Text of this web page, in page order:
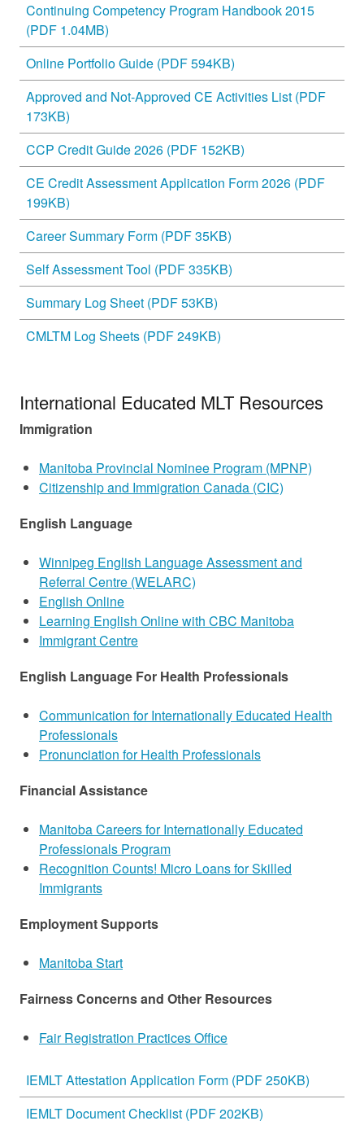
Continuing Competency Program Handbook 2015
(PDF 1.04MB)
Online Portfolio Guide (PDF 594KB)
Approved and Not-Approved CE Activities List (PDF
173KB)
CCP Credit Guide 2026 (PDF 152KB)
CE Credit Assessment Application Form 2026 (PDF
199KB)
Career Summary Form (PDF 35KB)
Self Assessment Tool (PDF 335KB)
Summary Log Sheet (PDF 53KB)
CMLTM Log Sheets (PDF 249KB)
International Educated MLT Resources
Immigration
Manitoba Provincial Nominee Program (MPNP)
Citizenship and Immigration Canada (CIC)
English Language
Winnipeg English Language Assessment and
Referral Centre (WELARC)
English Online
Learning English Online with CBC Manitoba
Immigrant Centre
English Language For Health Professionals
Communication for Internationally Educated Health
Professionals
Pronunciation for Health Professionals
Financial Assistance
Manitoba Careers for Internationally Educated
Professionals Program
Recognition Counts! Micro Loans for Skilled
Immigrants
Employment Supports
Manitoba Start
Fairness Concerns and Other Resources
Fair Registration Practices Office
IEMLT Attestation Application Form (PDF 250KB)
IEMLT Document Checklist (PDF 202KB)